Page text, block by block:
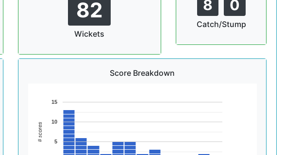
82
Wickets
8 0
Catch/Stump
Score Breakdown
5
10
15
# scores